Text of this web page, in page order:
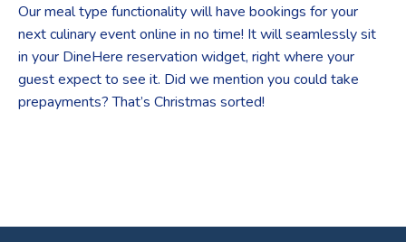
Our meal type functionality will have bookings for your
next culinary event online in no time! It will seamlessly sit
in your DineHere reservation widget, right where your
guest expect to see it. Did we mention you could take
prepayments? That’s Christmas sorted!